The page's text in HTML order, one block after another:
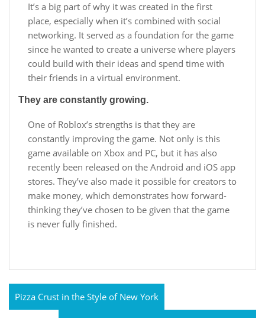
It’s a big part of why it was created in the first
place, especially when it’s combined with social
networking. It served as a foundation for the game
since he wanted to create a universe where players
could build with their ideas and spend time with
their friends in a virtual environment.
They are constantly growing.
One of Roblox’s strengths is that they are
constantly improving the game. Not only is this
game available on Xbox and PC, but it has also
recently been released on the Android and iOS app
stores. They’ve also made it possible for creators to
make money, which demonstrates how forward-
thinking they’ve chosen to be given that the game
is never fully finished.
Pizza Crust in the Style of New York